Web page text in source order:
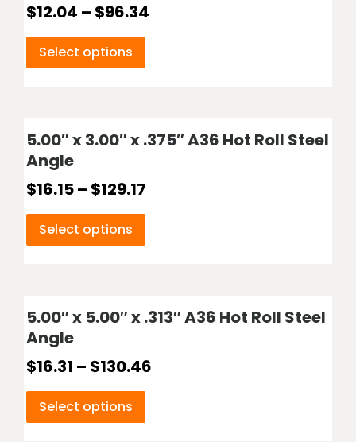
$12.04 – $96.34
Select options
5.00″ x 3.00″ x .375″ A36 Hot Roll Steel
Angle
$16.15– $129.17
Select options
5.00″ x 5.00″ x .313″ A36 Hot Roll Steel
Angle
$16.31 – $130.46
Select options